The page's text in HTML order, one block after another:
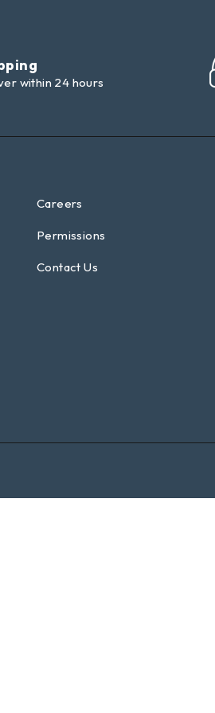
within 24 hours
Careers
Permissions
Contact Us